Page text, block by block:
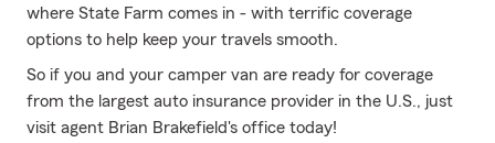
where State Farm comes in - with terrific coverage
options to help keep your travels smooth.
So if you and your camper van are ready for coverage
from the largest auto insurance provider in the U.S., just
visit agent Brian Brakefield's office today!